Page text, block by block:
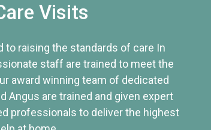
Visits
to raising the standards of care In
staff are trained to meet the
award winning team of dedicated
Angus are trained and given expert
professionals to deliver the highest